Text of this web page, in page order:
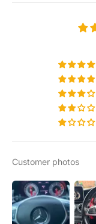
Customer photos